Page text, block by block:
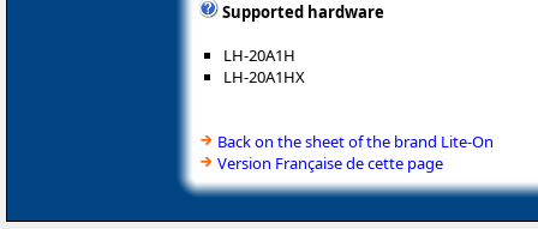
Supported hardware
LH-20A1H
LH-20A1HX
Back on the sheet of the brand Lite-On
Version Française de cette page